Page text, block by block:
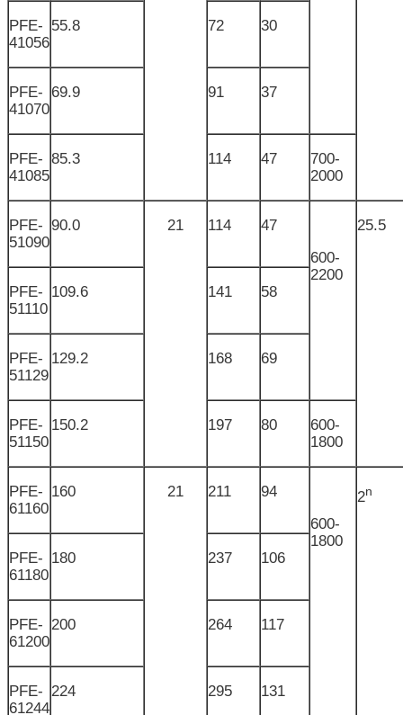
PFE-
41056
55.8 72 30
PFE-
41070
69.9 91 37
PFE-
41085
85.3 114 47
700-
2000
PFE-
51090
90.0 21 114
47
600-
2200
25.5
PFE-
51110
109.6 141 58
PFE-
51129
129.2 168 69
PFE-
51150
150.2 197 80
600-
1800
PFE-
61160
160 21 211
94
600-
1800
2n
PFE-
61180
180 237 106
PFE-
61200
200 264 117
PFE-
61244
224 295 131